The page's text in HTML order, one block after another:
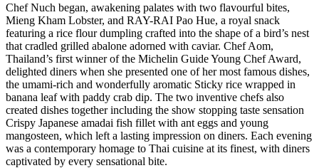
Chef Nuch began, awakening palates with two flavourful bites,
Mieng Kham Lobster, and RAY-RAI Pao Hue, a royal snack
featuring a rice flour dumpling crafted into the shape of a bird’s nest
that cradled grilled abalone adorned with caviar. Chef Aom,
Thailand’s first winner of the Michelin Guide Young Chef Award,
delighted diners when she presented one of her most famous dishes,
the umami-rich and wonderfully aromatic Sticky rice wrapped in
banana leaf with paddy crab dip. The two inventive chefs also
created dishes together including the show stopping taste sensation
Crispy Japanese amadai fish fillet with ant eggs and young
mangosteen, which left a lasting impression on diners. Each evening
was a contemporary homage to Thai cuisine at its finest, with diners
captivated by every sensational bite.